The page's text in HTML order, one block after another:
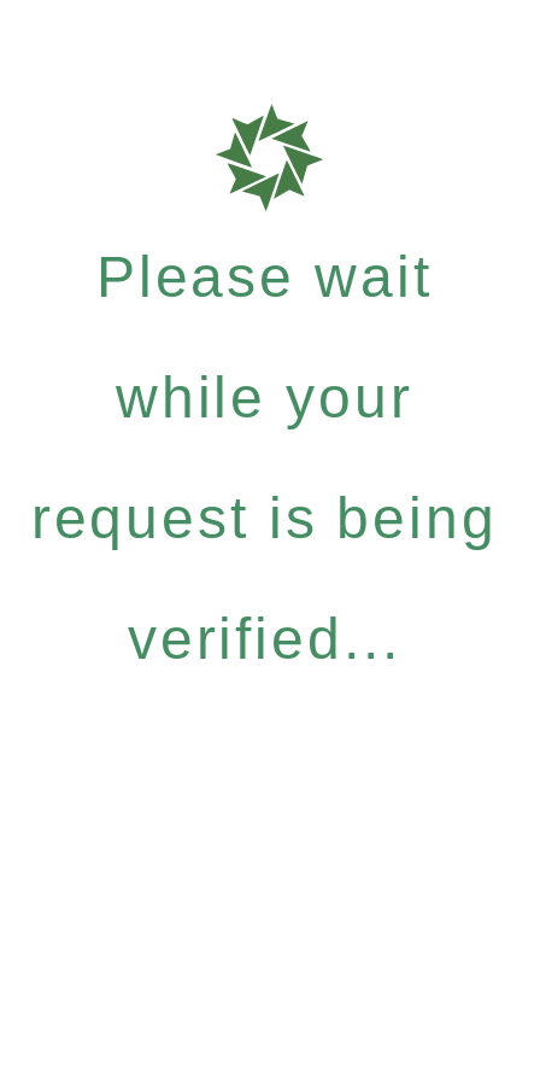
Please wait
while your
request is being
verified...